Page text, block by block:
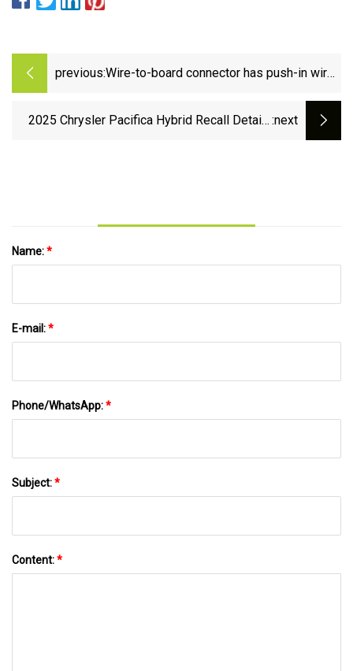
previous:Wire-to-board connector has push-in wire
Industry Trends &amp; Component
2025 Chrysler Pacifica Hybrid Recall Details :next
Name:*
E-mail:*
Phone/WhatsApp:*
Subject:*
Content:*